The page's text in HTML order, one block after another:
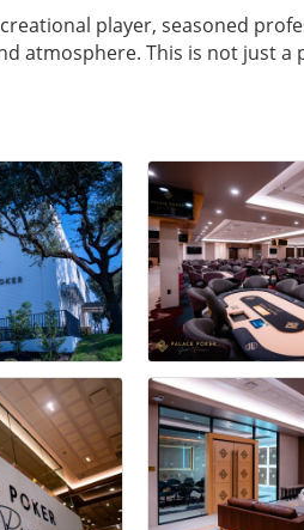
player, seasoned
atmosphere. This is not just